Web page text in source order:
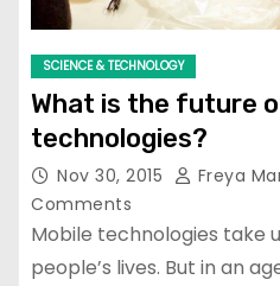
SCIENCE & TECHNOLOGY
What is the future
technologies?
Nov 30, 2015 Freya
Comments
Mobile technologies take
people’s lives. But in an